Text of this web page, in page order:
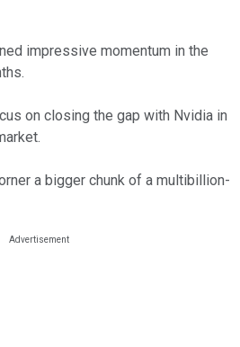
impressive momentum in the
on closing the gap with Nvidia in
a bigger chunk of a multibillion-